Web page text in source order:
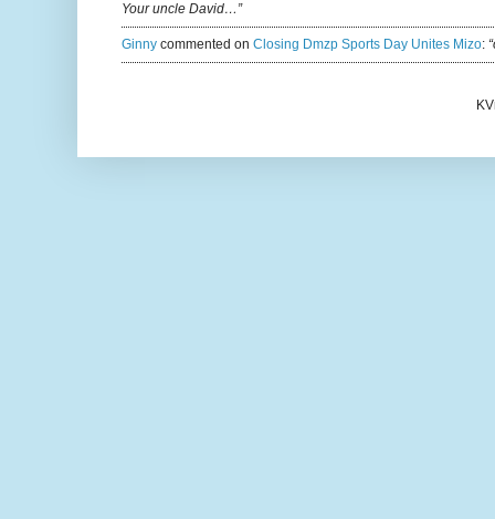
Your uncle David…”
Ginny commented on Closing Dmzp Sports Day Unites Mizo: